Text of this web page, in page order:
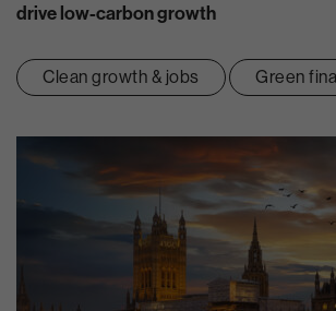
drive low-carbon growth
Clean growth & jobs Green